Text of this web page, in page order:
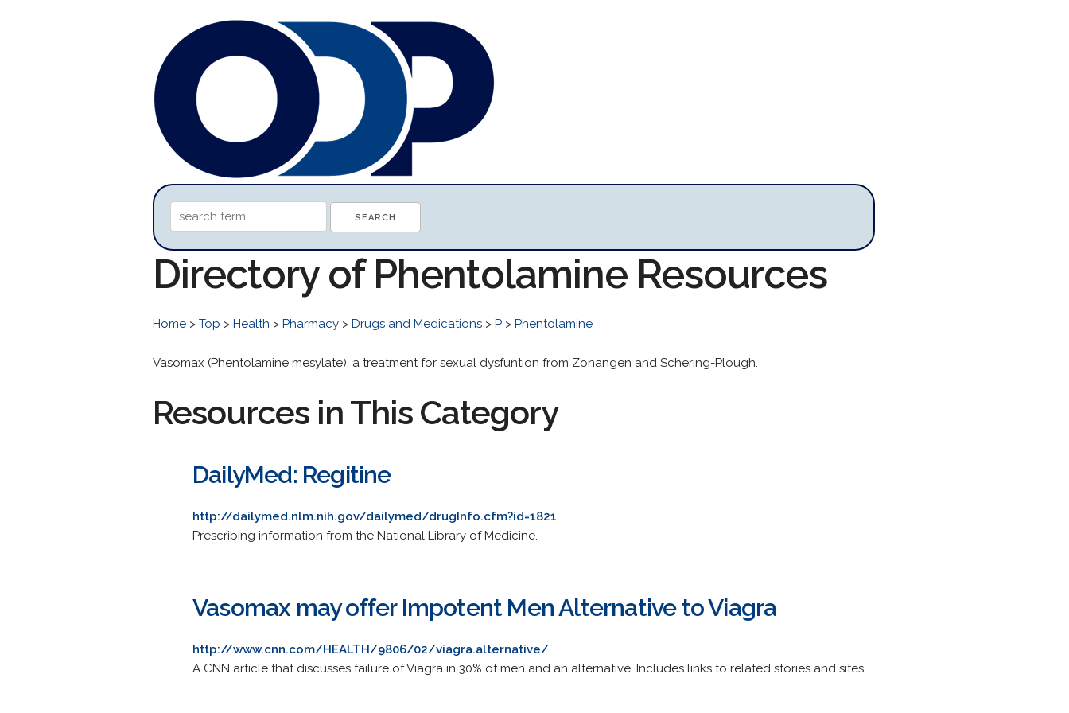
Directory of Phentolamine Resources
Home > Top > Health > Pharmacy > Drugs and Medications > P > Phentolamine
Vasomax (Phentolamine mesylate), a treatment for sexual dysfuntion from Zonangen and Schering-Plough.
Resources in This Category
DailyMed: Regitine
http://dailymed.nlm.nih.gov/dailymed/drugInfo.cfm?id=1821
Prescribing information from the National Library of Medicine.
Vasomax may offer Impotent Men Alternative to Viagra
http://www.cnn.com/HEALTH/9806/02/viagra.alternative/
A CNN article that discusses failure of Viagra in 30% of men and an alternative. Includes links to related stories and sites.